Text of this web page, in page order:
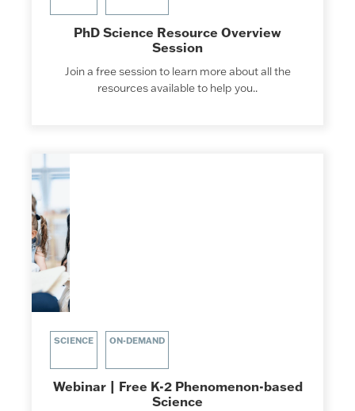
PhD Science Resource Overview
Session
Join a free session to learn more about all the
resources available to help you..
SCIENCE ON-DEMAND
Webinar | Free K-2 Phenomenon-based
Science